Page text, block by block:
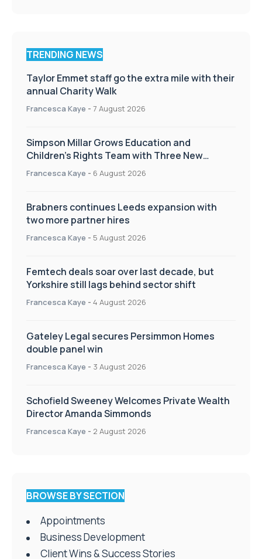
TRENDING NEWS
Taylor Emmet staff go the extra mile with their
annual Charity Walk
Francesca Kaye - 7 August 2026
Simpson Millar Grows Education and
Children’s Rights Team with Three New
Appointments
Francesca Kaye - 6 August 2026
Brabners continues Leeds expansion with
two more partner hires
Francesca Kaye - 5 August 2026
Femtech deals soar over last decade, but
Yorkshire still lags behind sector shift
Francesca Kaye - 4 August 2026
Gateley Legal secures Persimmon Homes
double panel win
Francesca Kaye - 3 August 2026
Schofield Sweeney Welcomes Private Wealth
Director Amanda Simmonds
Francesca Kaye - 2 August 2026
BROWSE BY SECTION
Appointments
Business Development
Client Wins & Success Stories